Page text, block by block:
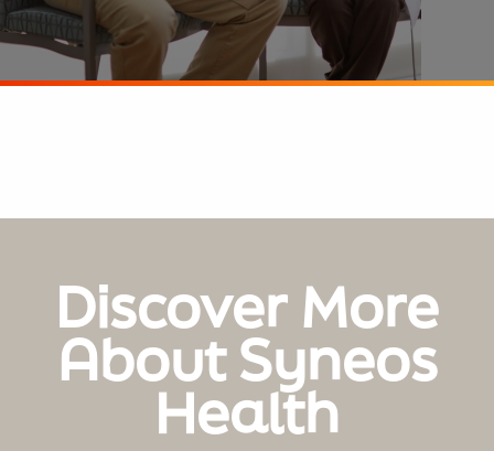
Discover More
About Syneos
Health